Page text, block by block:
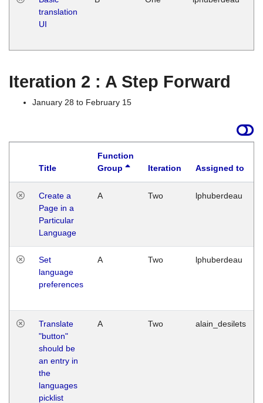
translation
UI
Iteration 2 : A Step Forward
January 28 to February 15
Title
Function
Group
Iteration Assigned to
Create a
Page in a
Particular
Language
A Two lphuberdeau
Set
language
preferences
A Two lphuberdeau
Translate
"button"
should be
an entry in
the
languages
picklist
A Two alain_desilets